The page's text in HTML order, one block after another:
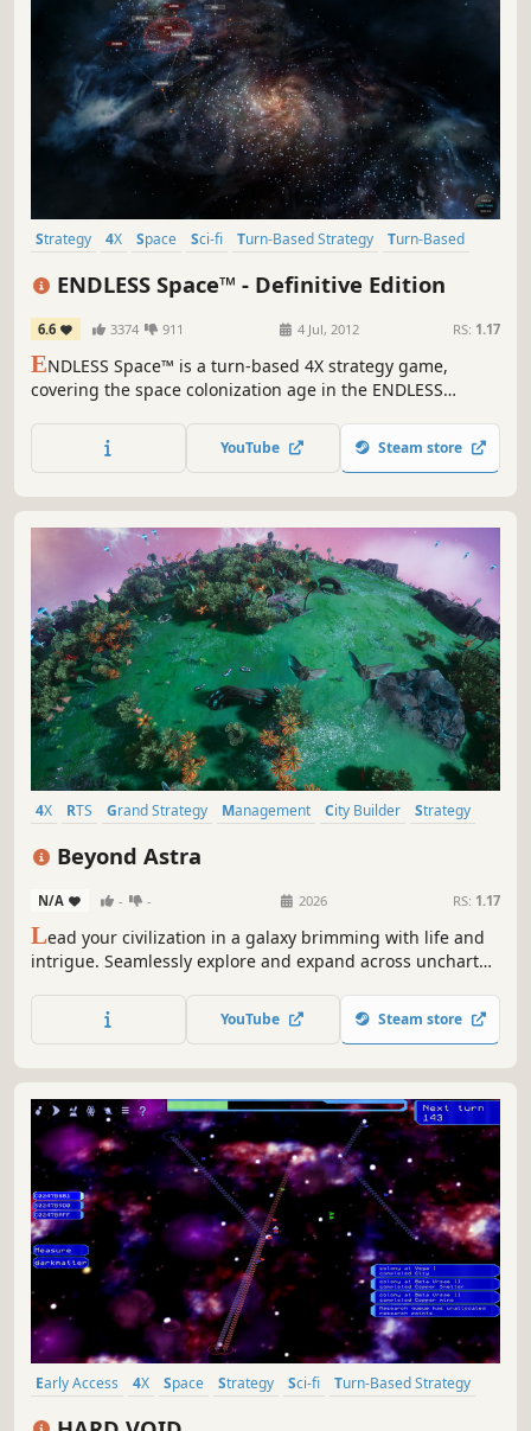
Strategy 4X Space Sci-fi Turn-Based Strategy
Turn-Based
ENDLESS Space™ - Definitive Edition
6.6 3374 911 4 Jul, 2012 RS: 1.17
ENDLESS Space™ is a turn-based 4X strategy game,
covering the space colonization age in the ENDLESS
civilization as you strive for galactic domination.
YouTube Steam store
4X RTS Grand Strategy Management City Builder
Strategy
Wargame
Beyond Astra
N/A - - 2026 RS: 1.17
Lead your civilization in a galaxy brimming with life and
intrigue. Seamlessly explore and expand across uncharted
in this sci-fi 4X offering a unique blend of grand strategy,
planetary city-building, and RTS combat.
YouTube Steam store
Early Access 4X Space Strategy Sci-fi
Turn-Based Strategy